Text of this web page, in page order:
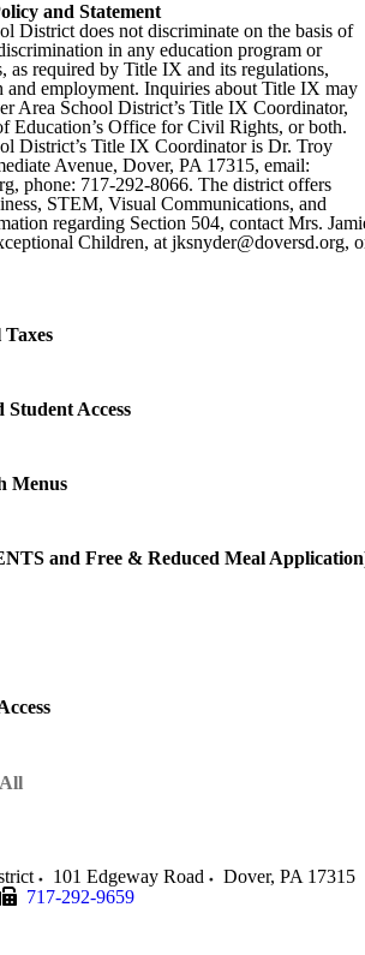
and Statement
District does not discriminate on the basis of
in any education program or
as required by Title IX and its regulations,
and employment. Inquiries about Title IX may
Area School District’s Title IX Coordinator,
Education’s Office for Civil Rights, or both.
District’s Title IX Coordinator is Dr. Troy
Avenue, Dover, PA 17315, email:
, phone: 717-292-8066. The district offers
STEM, Visual Communications, and
regarding Section 504, contact Mrs.
Children, at jksnyder@doversd.org,
Access
Menus
and Free & Reduced Meal
101 Edgeway Road Dover, PA 17315
717-292-9659